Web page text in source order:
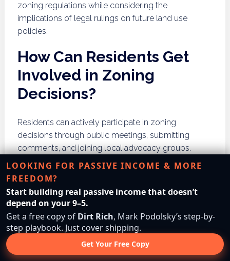
zoning regulations while considering the
implications of legal rulings on future land use
policies.
How Can Residents Get
Involved in Zoning
Decisions?
Residents can actively participate in zoning
decisions through public meetings, submitting
comments, and joining local advocacy groups.
Engaging in the process empowers community
members and fosters a sense of ownership in local
development.
Attending Public Meetings
informed about zoning issues and express their
LOOKING FOR PASSIVE INCOME & MORE
FREEDOM?
Start building real passive income that doesn’t
depend on your 9–5.
Get a free copy of Dirt Rich, Mark Podolsky’s step-by-
step playbook. Just cover shipping.
Get Your Free Copy